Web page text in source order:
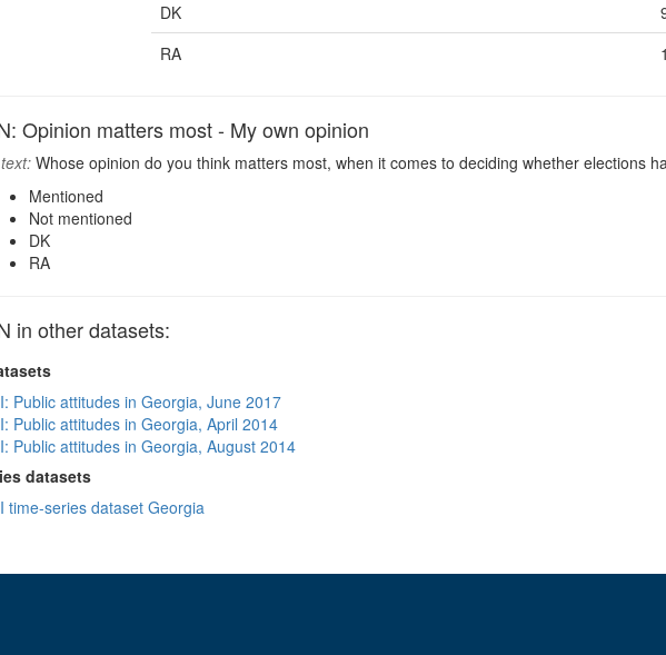
DK
RA
1
Opinion matters most - My own opinion
Whose opinion do you think matters most, when it comes to deciding whether elections
Mentioned
Not mentioned
DK
RA
in other datasets:
Public attitudes in Georgia, June 2017
Public attitudes in Georgia, April 2014
Public attitudes in Georgia, August 2014
datasets
time-series dataset Georgia